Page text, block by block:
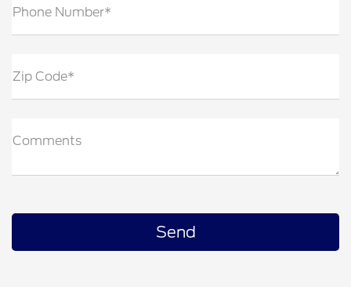
Phone Number*
Zip Code*
Comments